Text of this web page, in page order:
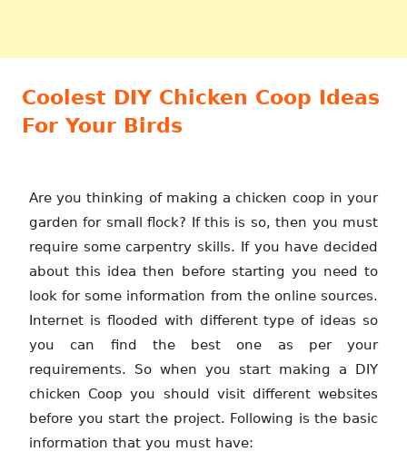
Coolest DIY Chicken Coop Ideas
For Your Birds
Are you thinking of making a chicken coop in your
garden for small flock? If this is so, then you must
require some carpentry skills. If you have decided
about this idea then before starting you need to
look for some information from the online sources.
Internet is flooded with different type of ideas so
you can find the best one as per your
requirements. So when you start making a DIY
chicken Coop you should visit different websites
before you start the project. Following is the basic
information that you must have: